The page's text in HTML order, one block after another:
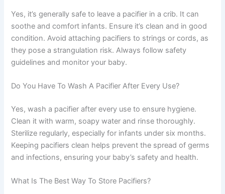
Yes, it’s generally safe to leave a pacifier in a crib. It can
soothe and comfort infants. Ensure it’s clean and in good
condition. Avoid attaching pacifiers to strings or cords, as
they pose a strangulation risk. Always follow safety
guidelines and monitor your baby.
Do You Have To Wash A Pacifier After Every Use?
Yes, wash a pacifier after every use to ensure hygiene.
Clean it with warm, soapy water and rinse thoroughly.
Sterilize regularly, especially for infants under six months.
Keeping pacifiers clean helps prevent the spread of germs
and infections, ensuring your baby’s safety and health.
What Is The Best Way To Store Pacifiers?